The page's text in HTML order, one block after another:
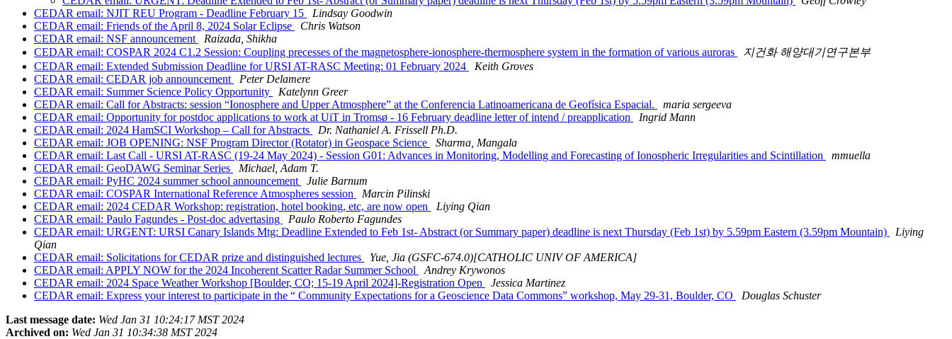
CEDAR email: NJIT REU Program - Deadline February 15
Lindsay Goodwin
CEDAR email: Friends of the April 8, 2024 Solar Eclipse
Chris Watson
CEDAR email: NSF announcement
Raizada, Shikha
CEDAR email: COSPAR 2024 C1.2 Session: Coupling precesses of the magnetosphere-ionosphere-thermosphere system in the formation of various auroras
지건화 해양대기연구본부
CEDAR email: Extended Submission Deadline for URSI AT-RASC Meeting: 01 February 2024
Keith Groves
CEDAR email: CEDAR job announcement
Peter Delamere
CEDAR email: Summer Science Policy Opportunity
Katelynn Greer
CEDAR email: Call for Abstracts: session “Ionosphere and Upper Atmosphere” at the Conferencia Latinoamericana de Geofísica Espacial.
maria sergeeva
CEDAR email: Opportunity for postdoc applications to work at UiT in Tromsø - 16 February deadline letter of intend / preapplication
Ingrid Mann
CEDAR email: 2024 HamSCI Workshop – Call for Abstracts
Dr. Nathaniel A. Frissell Ph.D.
CEDAR email: JOB OPENING: NSF Program Director (Rotator) in Geospace Science
Sharma, Mangala
CEDAR email: Last Call - URSI AT-RASC (19-24 May 2024) - Session G01: Advances in Monitoring, Modelling and Forecasting of Ionospheric Irregularities and Scintillation
mmuella
CEDAR email: GeoDAWG Seminar Series
Michael, Adam T.
CEDAR email: PyHC 2024 summer school announcement
Julie Barnum
CEDAR email: COSPAR International Reference Atmospheres session
Marcin Pilinski
CEDAR email: 2024 CEDAR Workshop: registration, hotel booking, etc, are now open
Liying Qian
CEDAR email: Paulo Fagundes - Post-doc advertasing
Paulo Roberto Fagundes
CEDAR email: URGENT: URSI Canary Islands Mtg: Deadline Extended to Feb 1st- Abstract (or Summary paper) deadline is next Thursday (Feb 1st) by 5.59pm Eastern (3.59pm Mountain)
Liying
Qian
CEDAR email: Solicitations for CEDAR prize and distinguished lectures
Yue, Jia (GSFC-674.0)[CATHOLIC UNIV OF AMERICA]
CEDAR email: APPLY NOW for the 2024 Incoherent Scatter Radar Summer School
Andrey Krywonos
CEDAR email: 2024 Space Weather Workshop [Boulder, CO; 15-19 April 2024]-Registration Open
Jessica Martinez
CEDAR email: Express your interest to participate in the “ Community Expectations for a Geoscience Data Commons” workshop, May 29-31, Boulder, CO
Douglas Schuster
Last message date: Wed Jan 31 10:24:17 MST 2024
Archived on: Wed Jan 31 10:34:38 MST 2024